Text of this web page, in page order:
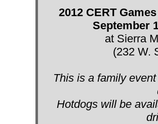
2012 CERT
September
at Sierra
(232 W.
This is a family
Hotdogs will be